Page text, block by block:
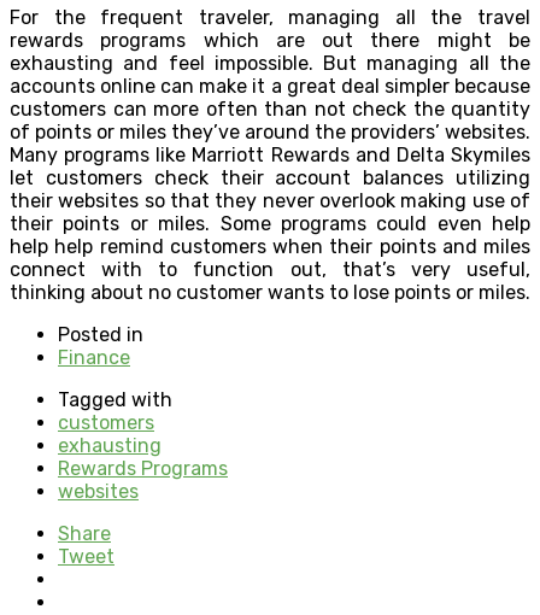
For the frequent traveler, managing all the travel
rewards programs which are out there might be
exhausting and feel impossible. But managing all the
accounts online can make it a great deal simpler because
customers can more often than not check the quantity
of points or miles they’ve around the providers’ websites.
Many programs like Marriott Rewards and Delta Skymiles
let customers check their account balances utilizing
their websites so that they never overlook making use of
their points or miles. Some programs could even help
help help remind customers when their points and miles
connect with to function out, that’s very useful,
thinking about no customer wants to lose points or miles.
Posted in
Finance
Tagged with
customers
exhausting
Rewards Programs
websites
Share
Tweet